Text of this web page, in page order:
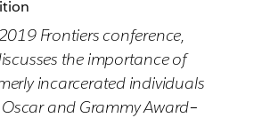
Frontiers conference,
the importance of
incarcerated individuals
and Grammy Award–